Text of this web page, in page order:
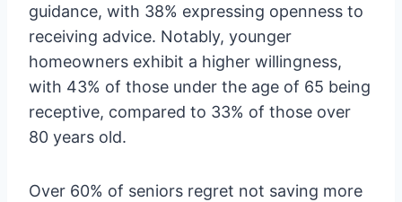
guidance, with 38% expressing openness to
receiving advice. Notably, younger
homeowners exhibit a higher willingness,
with 43% of those under the age of 65 being
receptive, compared to 33% of those over
80 years old.
Over 60% of seniors regret not saving more